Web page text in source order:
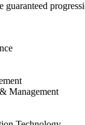
guaranteed
Management